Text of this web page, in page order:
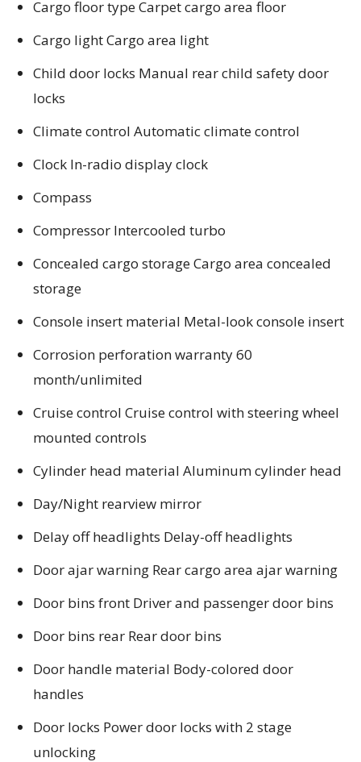
Cargo floor type Carpet cargo area floor
Cargo light Cargo area light
Child door locks Manual rear child safety door
locks
Climate control Automatic climate control
Clock In-radio display clock
Compass
Compressor Intercooled turbo
Concealed cargo storage Cargo area concealed
storage
Console insert material Metal-look console insert
Corrosion perforation warranty 60
month/unlimited
Cruise control Cruise control with steering wheel
mounted controls
Cylinder head material Aluminum cylinder head
Day/Night rearview mirror
Delay off headlights Delay-off headlights
Door ajar warning Rear cargo area ajar warning
Door bins front Driver and passenger door bins
Door bins rear Rear door bins
Door handle material Body-colored door
handles
Door locks Power door locks with 2 stage
unlocking